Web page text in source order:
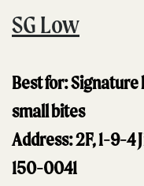
SG Low
Best for:
small bites
Address: 2F, 1-9-4
150-0041